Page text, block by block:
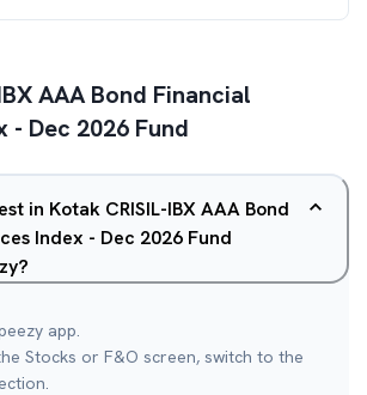
AAA Bond Financial
- Dec 2026 Fund
in Kotak CRISIL-IBX AAA Bond
Index - Dec 2026 Fund
app.
Stocks or F&O screen, switch to the